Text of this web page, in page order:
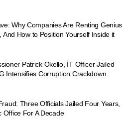
Why Companies Are Renting Genius
And How to Position Yourself Inside it
Patrick Okello, IT Officer Jailed
Intensifies Corruption Crackdown
Three Officials Jailed Four Years,
Office For A Decade